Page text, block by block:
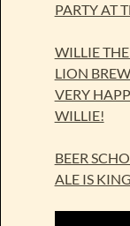
PARTY AT
WILLIE
LION
VERY
WILLIE!
BEER
ALE IS